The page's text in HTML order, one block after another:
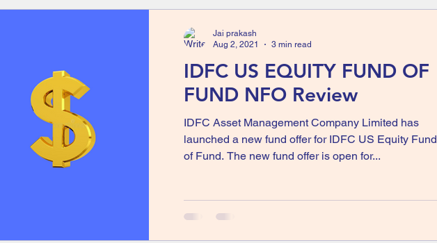
IDFC US EQUITY FUND OF
FUND NFO Review
IDFC Asset Management Company Limited has
launched a new fund offer for IDFC US Equity Fund
of Fund. The new fund offer is open for...
Jai prakash
Aug 2, 2021
3 min read